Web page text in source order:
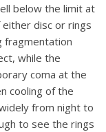
below the limit at
disc or rings
fragmentation
while the
coma at the
cooling of the
from night to
to see the rings